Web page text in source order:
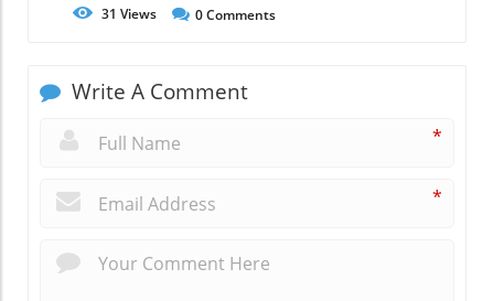
31 Views 0Comments
Write A Comment
*
*